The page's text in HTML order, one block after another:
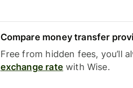
Compare money transfer
Free from hidden fees, you’ll
exchange rate with Wise.